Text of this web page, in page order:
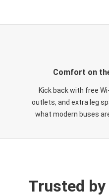
Comfort on
Kick back with free
outlets, and extra leg
what modern buses
Trusted